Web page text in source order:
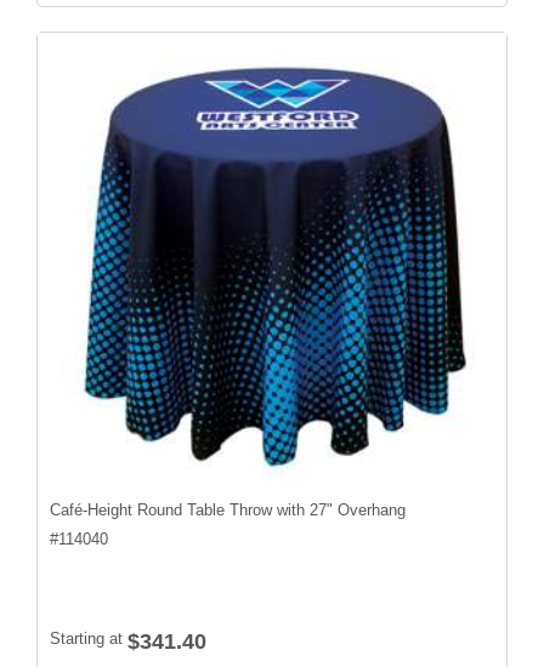
Café-Height Round Table Throw with 27" Overhang
#114040
Starting at $341.40